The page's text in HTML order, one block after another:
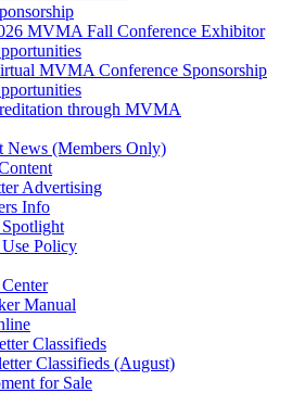
MVMA Fall Conference Exhibitor
MVMA Conference Sponsorship
through MVMA
News (Members Only)
Advertising
Info
Policy
Manual
Classifieds
Classifieds (August)
for Sale